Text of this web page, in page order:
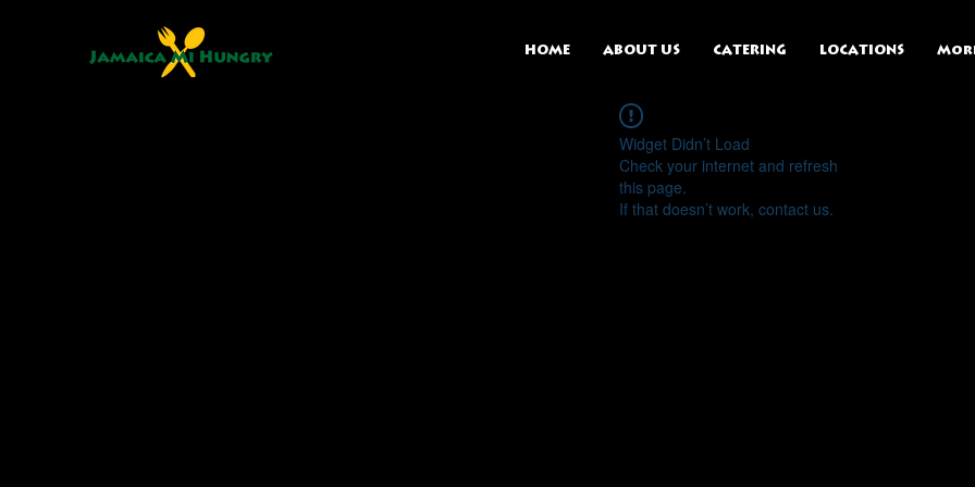
HOME ABOUT US CATERING LOCATIONS
Widget Didn’t Load
Check your internet and refresh
this page.
If that doesn’t work, contact us.